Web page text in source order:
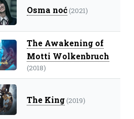
Osma noć(2021)
The Awakening of
Motti Wolkenbruch
(2018)
The King(2019)